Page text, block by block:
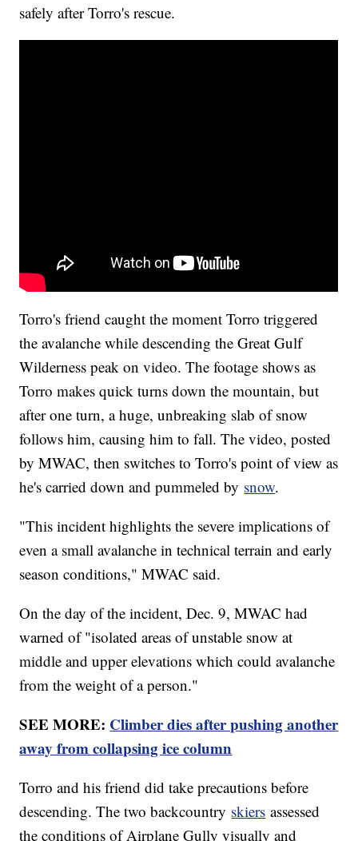
safely after Torro's rescue.
Torro's friend caught the moment Torro triggered
the avalanche while descending the Great Gulf
Wilderness peak on video. The footage shows as
Torro makes quick turns down the mountain, but
after one turn, a huge, unbreaking slab of snow
follows him, causing him to fall. The video, posted
by MWAC, then switches to Torro's point of view as
he's carried down and pummeled by snow.
"This incident highlights the severe implications of
even a small avalanche in technical terrain and early
season conditions," MWAC said.
On the day of the incident, Dec. 9, MWAC had
warned of "isolated areas of unstable snow at
middle and upper elevations which could avalanche
from the weight of a person."
SEE MORE: Climber dies after pushing another
away from collapsing ice column
Torro and his friend did take precautions before
descending. The two backcountry skiers assessed
the conditions of Airplane Gully visually and